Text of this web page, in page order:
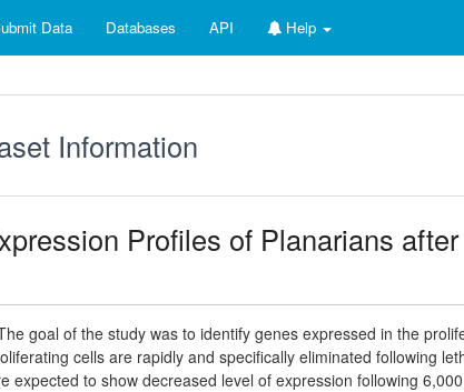
Data Databases API Help
Information
Profiles of Planarians
goal of the study was to identify genes expressed in the
cells are rapidly and specifically eliminated following
expected to show decreased level of expression following